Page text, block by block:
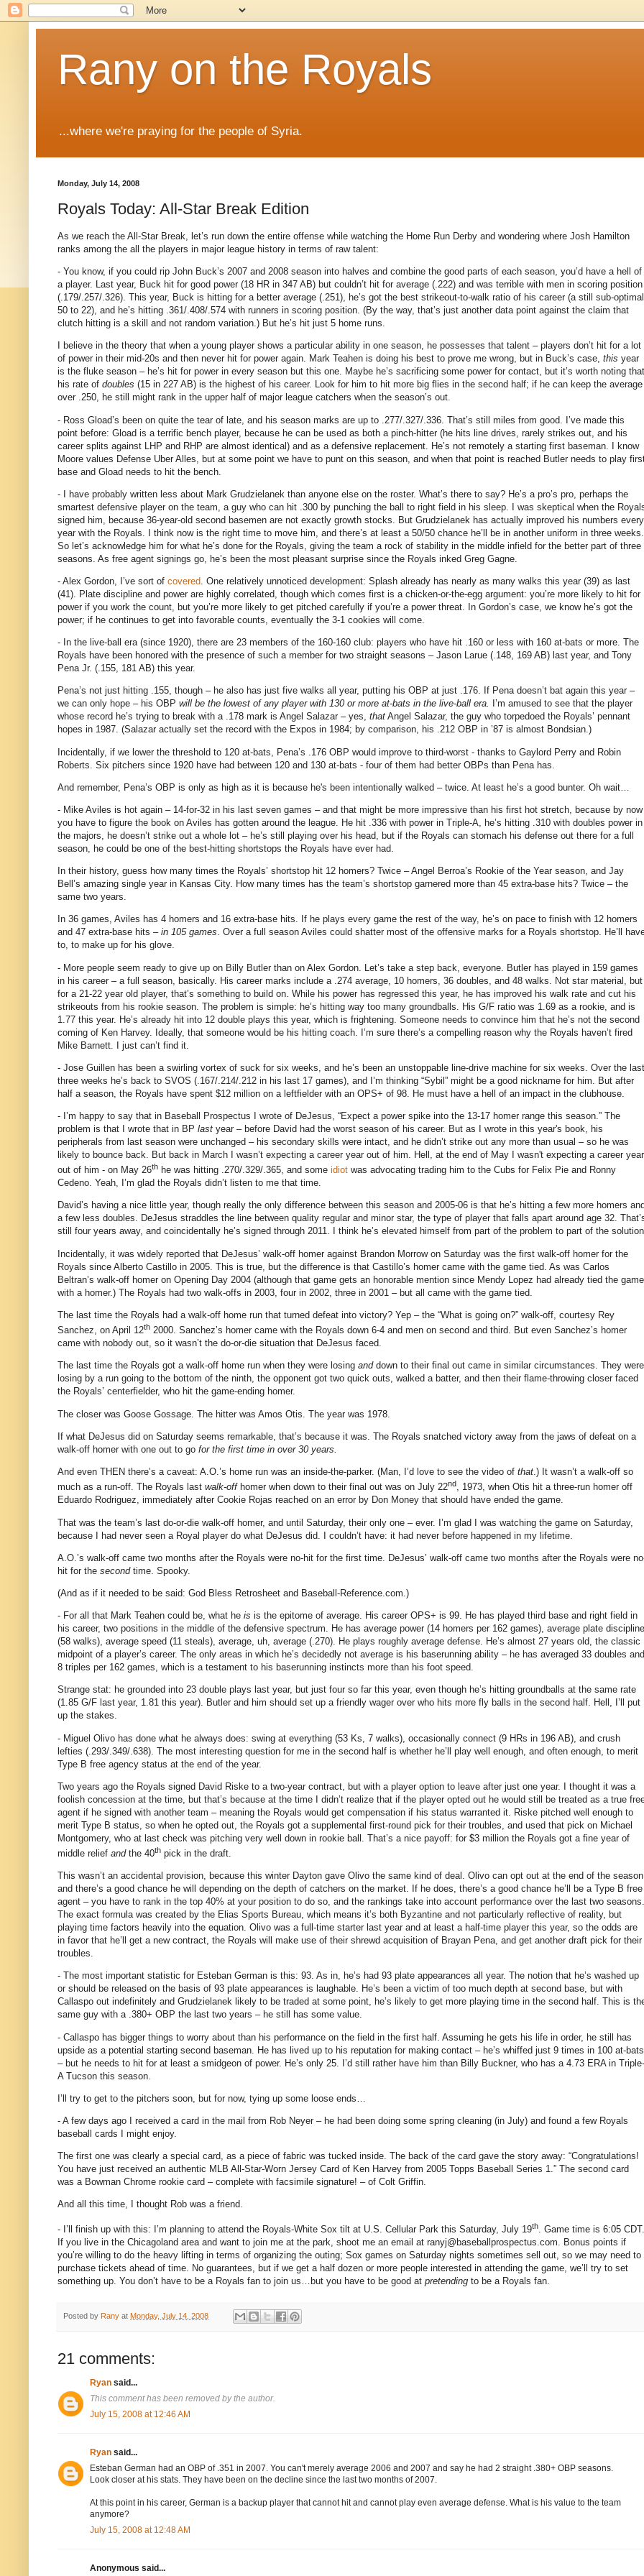
Rany on the Royals
...where we're praying for the people of Syria.
Monday, July 14, 2008
Royals Today: All-Star Break Edition
As we reach the All-Star Break, let’s run down the entire offense while watching the Home Run Derby and wondering where Josh Hamilton
ranks among the all the players in major league history in terms of raw talent:
- You know, if you could rip John Buck’s 2007 and 2008 season into halves and combine the good parts of each season, you’d have a hell of
a player. Last year, Buck hit for good power (18 HR in 347 AB) but couldn’t hit for average (.222) and was terrible with men in scoring position
(.179/.257/.326). This year, Buck is hitting for a better average (.251), he’s got the best strikeout-to-walk ratio of his career (a still sub-optimal
50 to 22), and he’s hitting .361/.408/.574 with runners in scoring position. (By the way, that’s just another data point against the claim that
clutch hitting is a skill and not random variation.) But he’s hit just 5 home runs.
I believe in the theory that when a young player shows a particular ability in one season, he possesses that talent – players don’t hit for a lot
of power in their mid-20s and then never hit for power again. Mark Teahen is doing his best to prove me wrong, but in Buck’s case, this year
is the fluke season – he’s hit for power in every season but this one. Maybe he’s sacrificing some power for contact, but it’s worth noting that
his rate of doubles (15 in 227 AB) is the highest of his career. Look for him to hit more big flies in the second half; if he can keep the average
over .250, he still might rank in the upper half of major league catchers when the season’s out.
- Ross Gload’s been on quite the tear of late, and his season marks are up to .277/.327/.336. That’s still miles from good. I’ve made this
point before: Gload is a terrific bench player, because he can be used as both a pinch-hitter (he hits line drives, rarely strikes out, and his
career splits against LHP and RHP are almost identical) and as a defensive replacement. He’s not remotely a starting first baseman. I know
Moore values Defense Uber Alles, but at some point we have to punt on this season, and when that point is reached Butler needs to play
base and Gload needs to hit the bench.
- I have probably written less about Mark Grudzielanek than anyone else on the roster. What’s there to say? He’s a pro’s pro, perhaps the
smartest defensive player on the team, a guy who can hit .300 by punching the ball to right field in his sleep.
I was skeptical when the
signed him, because 36-year-old second basemen are not exactly growth stocks.
But Grudzielanek has actually improved his numbers every
year with the Royals.
I think now is the right time to move him, and there’s at least a 50/50 chance he’ll be in another uniform in three weeks.
So let’s acknowledge him for what he’s done for the Royals, giving the team a rock of stability in the middle infield for the better part of three
seasons. As free agent signings go, he’s been the most pleasant surprise since the Royals inked Greg Gagne.
- Alex Gordon, I’ve sort of covered. One relatively unnoticed development: Splash already has nearly as many walks this year (39) as last
(41). Plate discipline and power are highly correlated, though which comes first is a chicken-or-the-egg argument: you’re more likely to hit for
power if you work the count, but you’re more likely to get pitched carefully if you’re a power threat. In Gordon’s case, we know he’s got the
power; if he continues to get into favorable counts, eventually the 3-1 cookies will come.
- In the live-ball era (since 1920), there are 23 members of the 160-160 club: players who have hit .160 or less with 160 at-bats or more. The
Royals have been honored with the presence of such a member for two straight seasons – Jason Larue (.148, 169 AB) last year, and Tony
Pena Jr. (.155, 181 AB) this year.
Pena’s not just hitting .155, though – he also has just five walks all year, putting his OBP at just .176. If Pena doesn’t bat again this year –
we can only hope – his OBP will be the lowest of any player with 130 or more at-bats in the live-ball era.
I’m amused to see that the player
whose record he’s trying to break with a .178 mark is Angel Salazar – yes, that Angel Salazar, the guy who torpedoed the Royals’ pennant
hopes in 1987. (Salazar actually set the record with the Expos in 1984; by comparison, his .212 OBP in ’87 is almost Bondsian.)
Incidentally, if we lower the threshold to 120 at-bats, Pena’s .176 OBP would improve to third-worst - thanks to Gaylord Perry and Robin
Roberts. Six pitchers since 1920 have had between 120 and 130 at-bats - four of them had better OBPs than Pena has.
And remember, Pena’s OBP is only as high as it is because he's been intentionally walked – twice. At least he’s a good bunter. Oh wait…
- Mike Aviles is hot again – 14-for-32 in his last seven games – and that might be more impressive than his first hot stretch, because by now
you have to figure the book on Aviles has gotten around the league.
He hit .336 with power in Triple-A, he’s hitting .310 with doubles power in
the majors, he doesn’t strike out a whole lot – he’s still playing over his head, but if the Royals can stomach his defense out there for a full
season, he could be one of the best-hitting shortstops the Royals have ever had.
In their history, guess how many times the Royals’ shortstop hit 12 homers? Twice – Angel Berroa’s Rookie of the Year season, and Jay
Bell’s amazing single year in Kansas City. How many times has the team’s shortstop garnered more than 45 extra-base hits? Twice – the
same two years.
In 36 games, Aviles has 4 homers and 16 extra-base hits. If he plays every game the rest of the way, he’s on pace to finish with 12 homers
and 47 extra-base hits – in 105 games. Over a full season Aviles could shatter most of the offensive marks for a Royals shortstop. He’ll
to, to make up for his glove.
- More people seem ready to give up on Billy Butler than on Alex Gordon. Let’s take a step back, everyone. Butler has played in 159 games
in his career – a full season, basically. His career marks include a .274 average, 10 homers, 36 doubles, and 48 walks.
Not star material, but
for a 21-22 year old player, that’s something to build on. While his power has regressed this year, he has improved his walk rate and cut his
strikeouts from his rookie season. The problem is simple: he’s hitting way too many groundballs.
His G/F ratio was 1.69 as a rookie, and is
1.77 this year. He’s already hit into 12 double plays this year, which is frightening. Someone needs to convince him that he’s not the second
coming of Ken Harvey. Ideally, that someone would be his hitting coach. I’m sure there’s a compelling reason why the Royals haven’t fired
Mike Barnett. I just can’t find it.
- Jose Guillen has been a swirling vortex of suck for six weeks, and he’s been an unstoppable line-drive machine for six weeks. Over the last
three weeks he’s back to SVOS (.167/.214/.212 in his last 17 games), and I’m thinking “Sybil” might be a good nickname for him.
But after
half a season, the Royals have spent $12 million on a leftfielder with an OPS+ of 98. He must have a hell of an impact in the clubhouse.
- I’m happy to say that in Baseball Prospectus I wrote of DeJesus, “Expect a power spike into the 13-17 homer range this season.” The
problem is that I wrote that in BP last year – before David had the worst season of his career. But as I wrote in this year's book, his
peripherals from last season were unchanged – his secondary skills were intact, and he didn’t strike out any more than usual – so he was
likely to bounce back.
But back in March I wasn’t expecting a career year out of him. Hell, at the end of May I wasn't expecting a career year
out of him - on May 26th he was hitting .270/.329/.365, and some idiot was advocating trading him to the Cubs for Felix Pie and Ronny
Cedeno. Yeah, I’m glad the Royals didn’t listen to me that time.
David’s having a nice little year, though really the only difference between this season and 2005-06 is that he’s hitting a few more homers and
a few less doubles. DeJesus straddles the line between quality regular and minor star, the type of player that falls apart around age 32.
still four years away, and coincidentally he’s signed through 2011.
I think he’s elevated himself from part of the problem to part of the
Incidentally, it was widely reported that DeJesus’ walk-off homer against Brandon Morrow on Saturday was the first walk-off homer for the
Royals since Alberto Castillo in 2005. This is true, but the difference is that Castillo’s homer came with the game tied. As was Carlos
Beltran’s walk-off homer on Opening Day 2004 (although that game gets an honorable mention since Mendy Lopez had already tied the game
with a homer.) The Royals had two walk-offs in 2003, four in 2002, three in 2001 – but all came with the game tied.
The last time the Royals had a walk-off home run that turned defeat into victory? Yep – the “What is going on?” walk-off, courtesy Rey
Sanchez, on April 12th 2000. Sanchez’s homer came with the Royals down 6-4 and men on second and third. But even Sanchez’s homer
came with nobody out, so it wasn’t the do-or-die situation that DeJesus faced.
The last time the Royals got a walk-off home run when they were losing anddown to their final out came in similar circumstances. They were
losing by a run going to the bottom of the ninth, the opponent got two quick outs, walked a batter, and then their flame-throwing closer faced
the Royals’ centerfielder, who hit the game-ending homer.
The closer was Goose Gossage. The hitter was Amos Otis. The year was 1978.
If what DeJesus did on Saturday seems remarkable, that’s because it was. The Royals snatched victory away from the jaws of defeat on a
walk-off homer with one out to go for the first time in over 30 years.
And even THEN there’s a caveat: A.O.’s home run was an inside-the-parker. (Man, I’d love to see the video of that .) It wasn’t a walk-off so
much as a run-off. The Royals last walk-offhomer when down to their final out was on July 22nd, 1973, when Otis hit a three-run homer off
Eduardo Rodriguez, immediately after Cookie Rojas reached on an error by Don Money that should have ended the game.
That was the team’s last do-or-die walk-off homer, and until Saturday, their only one – ever. I’m glad I was watching the game on Saturday,
because I had never seen a Royal player do what DeJesus did. I couldn’t have: it had never before happened in my lifetime.
A.O.’s walk-off came two months after the Royals were no-hit for the first time.
DeJesus’ walk-off came two months after the Royals were
hit for the secondtime. Spooky.
(And as if it needed to be said: God Bless Retrosheet and Baseball-Reference.com.)
- For all that Mark Teahen could be, what he is is the epitome of average. His career OPS+ is 99. He has played third base and right field in
his career, two positions in the middle of the defensive spectrum. He has average power (14 homers per 162 games), average plate discipline
(58 walks), average speed (11 steals), average, uh, average (.270). He plays roughly average defense. He’s almost 27 years old, the classic
midpoint of a player’s career. The only areas in which he’s decidedly not average is his baserunning ability – he has averaged 33 doubles and
8 triples per 162 games, which is a testament to his baserunning instincts more than his foot speed.
Strange stat: he grounded into 23 double plays last year, but just four so far this year, even though he’s hitting groundballs at the same rate
(1.85 G/F last year, 1.81 this year). Butler and him should set up a friendly wager over who hits more fly balls in the second half. Hell, I’ll put
up the stakes.
- Miguel Olivo has done what he always does: swing at everything (53 Ks, 7 walks), occasionally connect (9 HRs in 196 AB), and crush
lefties (.293/.349/.638). The most interesting question for me in the second half is whether he’ll play well enough, and often enough, to merit
Type B free agency status at the end of the year.
Two years ago the Royals signed David Riske to a two-year contract, but with a player option to leave after just one year. I thought it was a
foolish concession at the time, but that’s because at the time I didn’t realize that if the player opted out he would still be treated as a true
agent if he signed with another team – meaning the Royals would get compensation if his status warranted it. Riske pitched well enough to
merit Type B status, so when he opted out, the Royals got a supplemental first-round pick for their troubles, and used that pick on Michael
Montgomery, who at last check was pitching very well down in rookie ball. That’s a nice payoff: for $3 million the Royals got a fine year of
middle relief andthe 40th pick in the draft.
This wasn’t an accidental provision, because this winter Dayton gave Olivo the same kind of deal. Olivo can opt out at the end of the
and there’s a good chance he will depending on the depth of catchers on the market. If he does, there’s a good chance he’ll be a Type B free
agent – you have to rank in the top 40% at your position to do so, and the rankings take into account performance over the last two seasons.
The exact formula was created by the Elias Sports Bureau, which means it’s both Byzantine and not particularly reflective of reality, but
playing time factors heavily into the equation. Olivo was a full-time starter last year and at least a half-time player this year, so the odds are
in favor that he’ll get a new contract, the Royals will make use of their shrewd acquisition of Brayan Pena, and get another draft pick for their
troubles.
- The most important statistic for Esteban German is this: 93. As in, he’s had 93 plate appearances all year. The notion that he’s washed up
or should be released on the basis of 93 plate appearances is laughable. He’s been a victim of too much depth at second base, but with
Callaspo out indefinitely and Grudzielanek likely to be traded at some point, he’s likely to get more playing time in the second half. This is
same guy with a .380+ OBP the last two years – he still has some value.
- Callaspo has bigger things to worry about than his performance on the field in the first half. Assuming he gets his life in order, he still has
upside as a potential starting second baseman. He has lived up to his reputation for making contact – he’s whiffed just 9 times in 100 at-bats
– but he needs to hit for at least a smidgeon of power. He’s only 25. I’d still rather have him than Billy Buckner, who has a 4.73 ERA in Triple-
A Tucson this season.
I’ll try to get to the pitchers soon, but for now, tying up some loose ends…
- A few days ago I received a card in the mail from Rob Neyer – he had been doing some spring cleaning (in July) and found a few Royals
baseball cards I might enjoy.
The first one was clearly a special card, as a piece of fabric was tucked inside. The back of the card gave the story away: “Congratulations!
You have just received an authentic MLB All-Star-Worn Jersey Card of Ken Harvey from 2005 Topps Baseball Series 1.” The second card
was a Bowman Chrome rookie card – complete with facsimile signature! – of Colt Griffin.
And all this time, I thought Rob was a friend.
- I’ll finish up with this: I’m planning to attend the Royals-White Sox tilt at U.S. Cellular Park this Saturday, July 19th Game time is 6:05 CDT.
If you live in the Chicagoland area and want to join me at the park, shoot me an email at ranyj@baseballprospectus.com.
Bonus points if
you’re willing to do the heavy lifting in terms of organizing the outing; Sox games on Saturday nights sometimes sell out, so we may need to
purchase tickets ahead of time.
No guarantees, but if we get a half dozen or more people interested in attending the game, we’ll try to set
something up. You don’t have to be a Royals fan to join us…but you have to be good at pretending to be a Royals fan.
Posted by Rany at Monday, July 14, 2008
21 comments:
Ryan said...
This comment has been removed by the author.
July 15, 2008 at 12:46 AM
Ryan said...
Esteban German had an OBP of .351 in 2007. You can't merely average 2006 and 2007 and say he had 2 straight .380+ OBP seasons.
Look closer at his stats. They have been on the decline since the last two months of 2007.
At this point in his career, German is a backup player that cannot hit and cannot play even average defense. What is his value to the team
anymore?
July 15, 2008 at 12:48 AM
Anonymous said...